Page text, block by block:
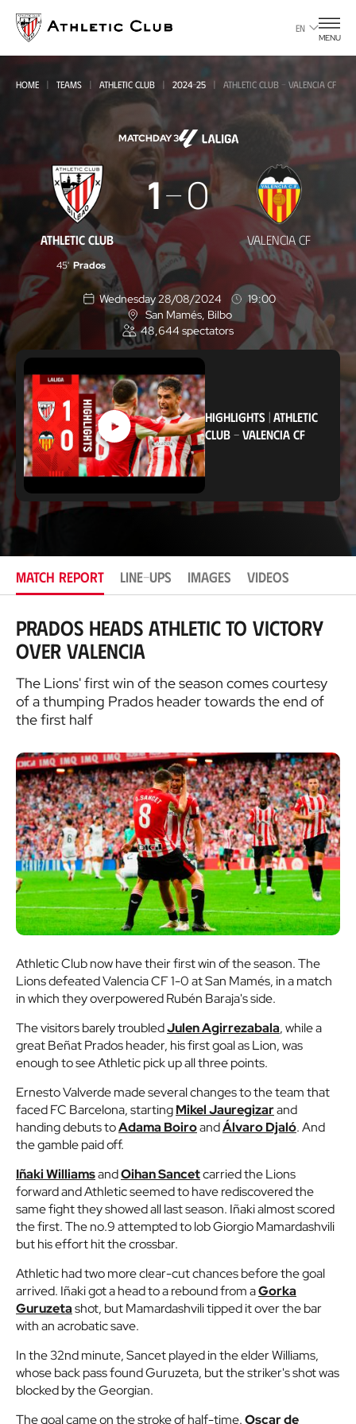
main
page
EN
MENU
HOME TEAMS ATHLETIC CLUB 2024-25 ATHLETIC CLUB - VALENCIA CF
MATCHDAY 3
Athletic
Club
Valencia
CF
ATHLETIC CLUB
1 0
VALENCIA CF
45' Prados
Wednesday 28/08/2024
19:00
L
o
c
a
t
i
o
n
San Mamés , Bilbo
48,644 spectators
HIGHLIGHTS |ATHLETIC
CLUB -VALENCIA CF
MATCH REPORT LINE-UPS IMAGES VIDEOS
Prados heads Athletic to victory
over Valencia
The Lions' first win of the season comes courtesy
of a thumping Prados header towards the end of
the first half
Athletic Club now have their first win of the season. The
Lions defeated Valencia CF 1-0 at San Mamés, in a match
in which they overpowered Rubén Baraja's side.
The visitors barely troubledJulen Agirrezabala, while a
great Beñat Prados header, his first goal as Lion, was
enough to see Athletic pick up all three points.
Ernesto Valverde made several changes to the team that
faced FC Barcelona, startingMikel Jauregizarand
handing debuts toAdama BoiroandÁlvaro Djaló. And
the gamble paid off.
Iñaki WilliamsandOihan Sancetcarried the Lions
forward and Athletic seemed to have rediscovered the
same fight they showed all last season. Iñaki almost scored
the first. The no.9 attempted to lob Giorgio Mamardashvili
but his effort hit the crossbar.
Athletic had two more clear-cut chances before the goal
arrived. Iñaki got a head to a rebound from aGorka
Guruzetashot, but Mamardashvili tipped it over the bar
with an acrobatic save.
In the 32nd minute, Sancet played in the elder Williams,
whose back pass found Guruzeta, but the striker's shot was
blocked by the Georgian.
The goal came on the stroke of half-time.Oscar de